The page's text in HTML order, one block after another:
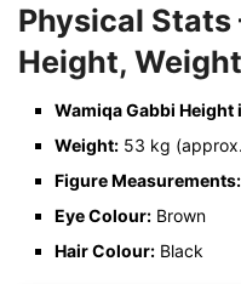
Physical Stats
Height,
Wamiqa Gabbi Height
Weight: 53 kg
Figure Measurements:
Eye Colour: Brown
Hair Colour: Black